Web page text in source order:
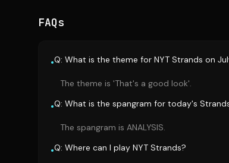
FAQs
•Q: What is the theme for NYT Strands on
The theme is 'That's a good look'.
•Q: What is the spangram for today's
The spangram is ANALYSIS.
•Q: Where can I play NYT Strands?